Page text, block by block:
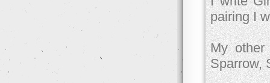
pairing I
My other
Sparrow,